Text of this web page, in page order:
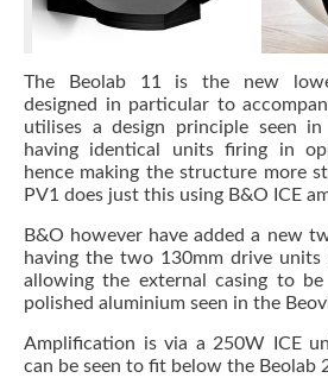
The Beolab 11 is the new
designed in particular to
utilises a design principle seen
having identical units firing in
hence making the structure more
PV1 does just this using B&O ICE
B&O however have added a new
having the two 130mm drive
allowing the external casing to
polished aluminium seen in the
Amplification is via a 250W ICE
can be seen to fit below the Beolab